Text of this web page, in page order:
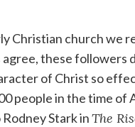
Christian church we
these followers
of Christ so
people in the time of
Rodney Stark inThe